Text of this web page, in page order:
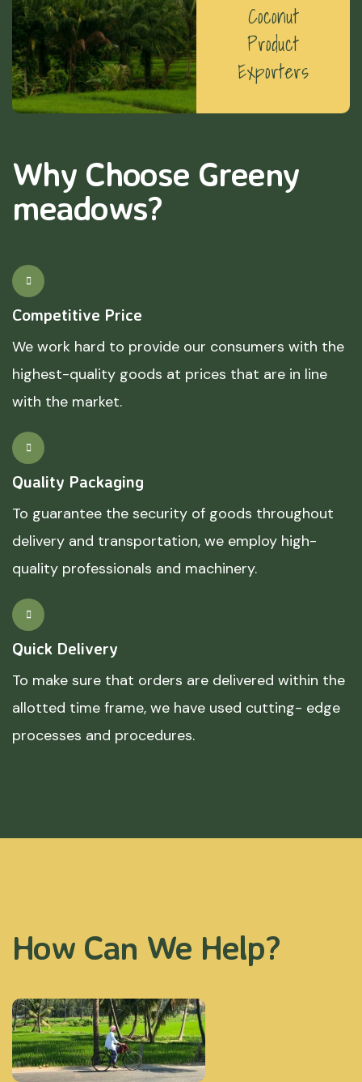
Coconut
Product
Exporters
Why Choose Greeny
meadows?
Competitive Price
We work hard to provide our consumers with the
highest-quality goods at prices that are in line
with the market.
Quality Packaging
To guarantee the security of goods throughout
delivery and transportation, we employ high-
quality professionals and machinery.
Quick Delivery
To make sure that orders are delivered within the
allotted time frame, we have used cutting- edge
processes and procedures.
How Can We Help?